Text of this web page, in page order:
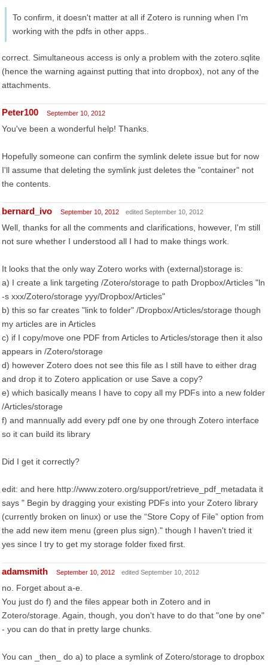
To confirm, it doesn't matter at all if Zotero is running when I'm
working with the pdfs in other apps..
correct. Simultaneous access is only a problem with the zotero.sqlite
(hence the warning against putting that into dropbox), not any of the
attachments.
Peter100 September 10, 2012
You've been a wonderful help! Thanks.
Hopefully someone can confirm the symlink delete issue but for now
I'll assume that deleting the symlink just deletes the "container" not
the contents.
bernard_ivo September 10, 2012 edited September 10, 2012
Well, thanks for all the comments and clarifications, however, I'm still
not sure whether I understood all I had to make things work.
It looks that the only way Zotero works with (external)storage is:
a) I create a link targeting /Zotero/storage to path Dropbox/Articles "ln
-s xxx/Zotero/storage yyy/Dropbox/Articles"
b) this so far creates "link to folder" /Dropbox/Articles/storage though
my articles are in Articles
c) if I copy/move one PDF from Articles to Articles/storage then it also
appears in /Zotero/storage
d) however Zotero does not see this file as I still have to either drag
and drop it to Zotero application or use Save a copy?
e) which basically means I have to copy all my PDFs into a new folder
/Articles/storage
f) and mannually add every pdf one by one through Zotero interface
so it can build its library
Did I get it correctly?
edit: and here http://www.zotero.org/support/retrieve_pdf_metadata it
says " Begin by dragging your existing PDFs into your Zotero library
(currently broken on linux) or use the “Store Copy of File” option from
the add new item menu (green plus sign)." though I haven't tried it
yes since I try to get my storage folder fixed first.
adamsmith September 10, 2012 edited September 10, 2012
no. Forget about a-e.
You just do f) and the files appear both in Zotero and in
Zotero/storage. Again, though, you don't have to do that "one by one"
- you can do that in pretty large chunks.
You can _then_ do a) to place a symlink of Zotero/storage to dropbox